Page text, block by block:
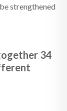
strengthened
34